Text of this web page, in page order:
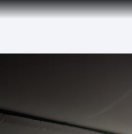
30 July 2026: